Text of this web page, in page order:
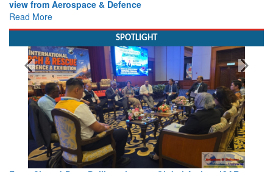
view from Aerospace & Defence
Read More
SPOTLIGHT